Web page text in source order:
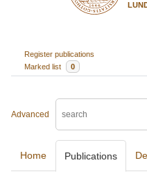
Register publications
Marked list
0
Advanced
Home Publications